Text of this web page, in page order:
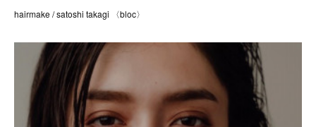
hairmake / satoshi takagi 〈bloc〉